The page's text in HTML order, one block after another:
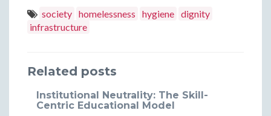
Come
Hygiene
Barrier:
Comfort
Stations
Hygiene
Barrier:
Comfort
Stations
Hygiene
Comfort
Stations
society homelessness hygiene dignity
infrastructure
Related posts
Institutional Neutrality: The Skill-
Centric Educational Model